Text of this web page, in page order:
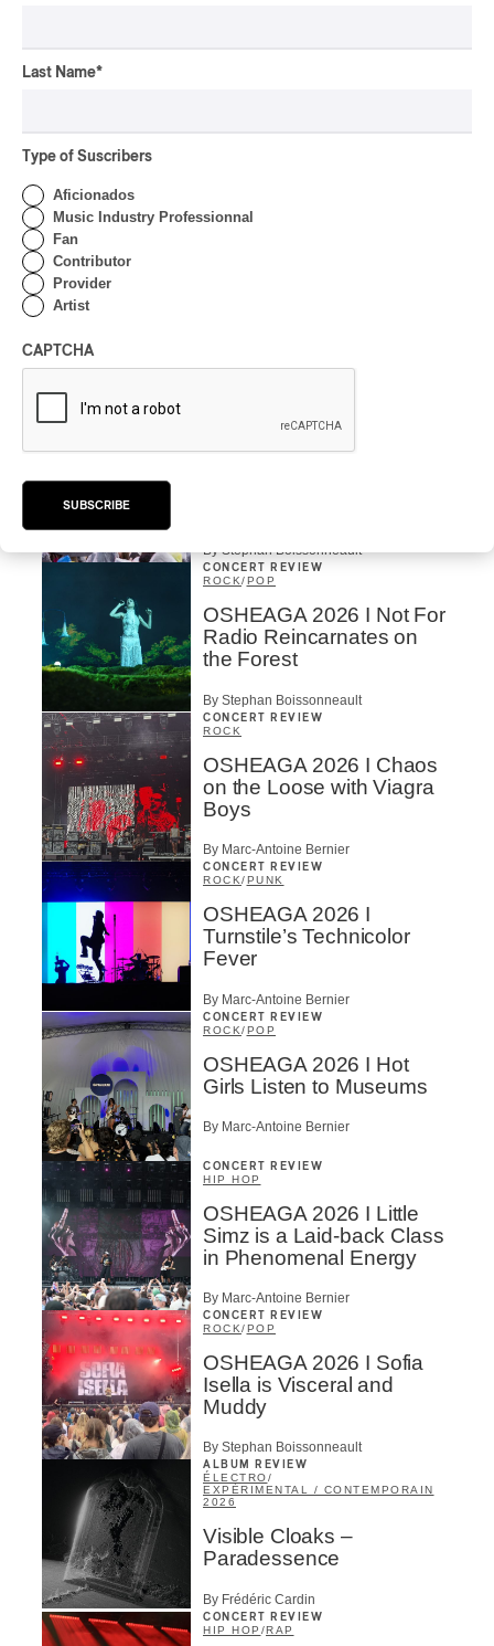
POP/ELECTRONIC
Her Own Heartbeat
By Stephan Boissonneault
CONCERT REVIEW
ROCK/POP
OSHEAGA 2026 I Not For
Radio Reincarnates on
the Forest
By Stephan Boissonneault
CONCERT REVIEW
ROCK
OSHEAGA 2026 I Chaos
on the Loose with Viagra
Boys
By Marc-Antoine Bernier
CONCERT REVIEW
ROCK/PUNK
OSHEAGA 2026 I
Turnstile’s Technicolor
Fever
By Marc-Antoine Bernier
CONCERT REVIEW
ROCK/POP
OSHEAGA 2026 I Hot
Girls Listen to Museums
By Marc-Antoine Bernier
CONCERT REVIEW
HIP HOP
OSHEAGA 2026 I Little
Simz is a Laid-back Class
in Phenomenal Energy
By Marc-Antoine Bernier
CONCERT REVIEW
ROCK/POP
OSHEAGA 2026 I Sofia
Isella is Visceral and
Muddy
By Stephan Boissonneault
ALBUM REVIEW
ÉLECTRO/
EXPÉRIMENTAL / CONTEMPORAIN
2026
Visible Cloaks –
Paradessence
By Frédéric Cardin
CONCERT REVIEW
HIP HOP /RAP
Last Name*
Type of Suscribers
Aficionados
Music Industry Professionnal
Fan
Contributor
Provider
Artist
CAPTCHA
SUBSCRIBE